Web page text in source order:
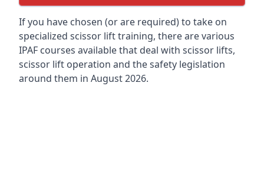
If you have chosen (or are required) to take on
specialized scissor lift training, there are various
IPAF courses available that deal with scissor lifts,
scissor lift operation and the safety legislation
around them in August 2026.